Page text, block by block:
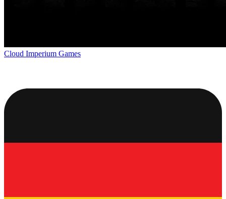
Cloud Imperium Games